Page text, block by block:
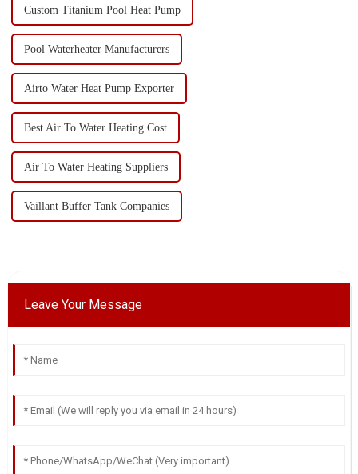
Custom Titanium Pool Heat Pump
Pool Waterheater Manufacturers
Airto Water Heat Pump Exporter
Best Air To Water Heating Cost
Air To Water Heating Suppliers
Vaillant Buffer Tank Companies
Leave Your Message